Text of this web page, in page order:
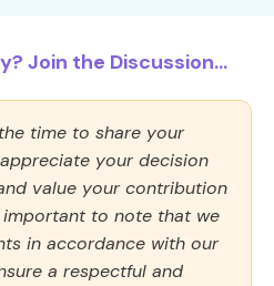
Join the Discussion...
time to share your
your decision
value your contribution
to note that we
in accordance with our
a respectful and